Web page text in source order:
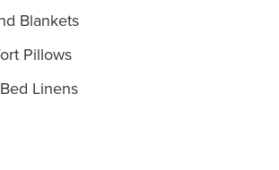
Blankets
Pillows
Linens